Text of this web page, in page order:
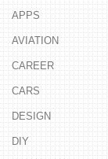
APPS
AVIATION
CAREER
CARS
DESIGN
DIY